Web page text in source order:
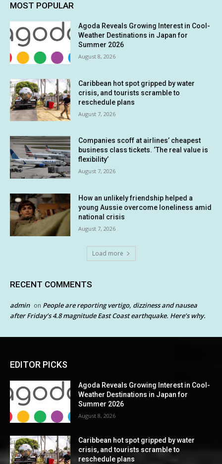
MOST POPULAR
Agoda Reveals Growing Interest in Cool-
Weather Destinations in Japan for
Summer 2026
August 8, 2026
Caribbean hot spot gripped by water
crisis, and tourists scramble to
reschedule plans
August 7, 2026
Companies scoff at airlines’ cheapest
business class tickets. ‘The real value is
flexibility’
August 7, 2026
How an unlikely friendship helped a
young Aussie overcome loneliness amid
national crisis
August 7, 2026
Load more
RECENT COMMENTS
admin on People are reporting vertigo, dizziness and nausea
after Friday’s 4.8 magnitude East Coast earthquake. Here’s why.
EDITOR PICKS
Agoda Reveals Growing Interest in Cool-
Weather Destinations in Japan for
Summer 2026
August 8, 2026
Caribbean hot spot gripped by water
crisis, and tourists scramble to
reschedule plans